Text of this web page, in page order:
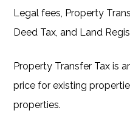
Legal fees, Property
Deed Tax, and Land
Property Transfer Tax is
price for existing
properties.